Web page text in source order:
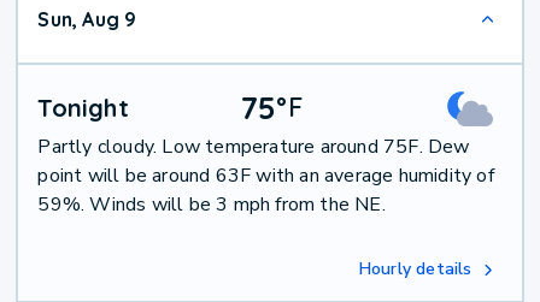
Sun, Aug 9
Tonight 75°F
Partly cloudy. Low temperature around 75F. Dew
point will be around 63F with an average humidity of
59%. Winds will be 3 mph from the NE.
Hourly details